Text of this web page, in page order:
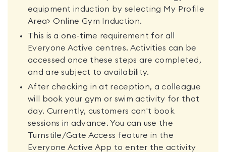
equipment induction by selecting My Profile
Area> Online Gym Induction.
This is a one-time requirement for all
Everyone Active centres. Activities can be
accessed once these steps are completed,
and are subject to availability.
After checking in at reception, a colleague
will book your gym or swim activity for that
day. Currently, customers can't book
sessions in advance. You can use the
Turnstile/Gate Access feature in the
Everyone Active App to enter the activity